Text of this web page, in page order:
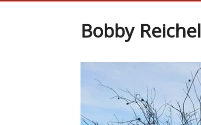
Bobby Reichel